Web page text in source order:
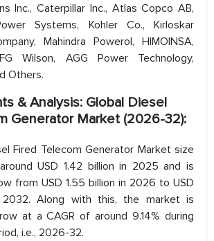
Inc., Caterpillar Inc., Atlas Copco AB,
Systems, Kohler Co., Kirloskar
Mahindra Powerol, HIMOINSA,
Wilson, AGG Power Technology,
Others.
& Analysis: Global Diesel
Generator Market (2026-32):
Fired Telecom Generator Market size
USD 1.42 billion in 2025 and is
from USD 1.55 billion in 2026 to USD
Along with this, the market is
at a CAGR of around 9.14% during
i.e., 2026-32.